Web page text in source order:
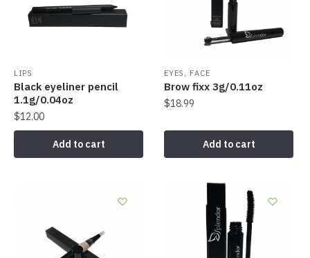
LIPS
Black eyeliner pencil
1.1g/0.04oz
$12.00
Add to cart
EYES , FACE
Brow fixx 3g/0.11oz
$18.99
Add to cart